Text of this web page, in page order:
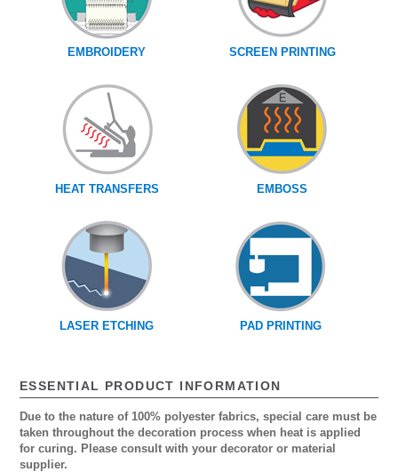
EMBROIDERY SCREEN PRINTING
HEAT TRANSFERS EMBOSS
LASER ETCHING PAD PRINTING
ESSENTIAL PRODUCT INFORMATION
Due to the nature of 100% polyester fabrics, special care must be
taken throughout the decoration process when heat is applied
for curing. Please consult with your decorator or material
supplier.